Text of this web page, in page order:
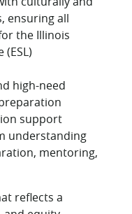
ensuring all
the Illinois
(ESL)
high-need
support
understanding
mentoring,
reflects a